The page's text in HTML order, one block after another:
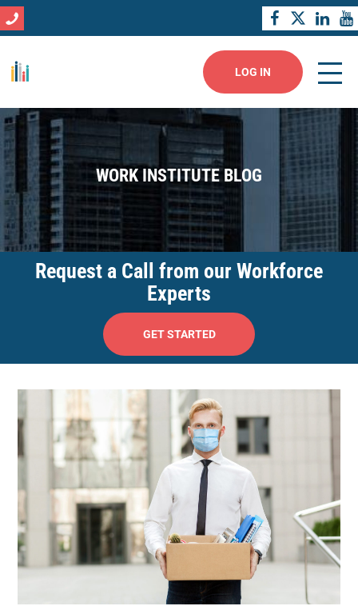
LOG IN
WORK INSTITUTE BLOG
Request a Call from our Workforce
Experts
GET STARTED